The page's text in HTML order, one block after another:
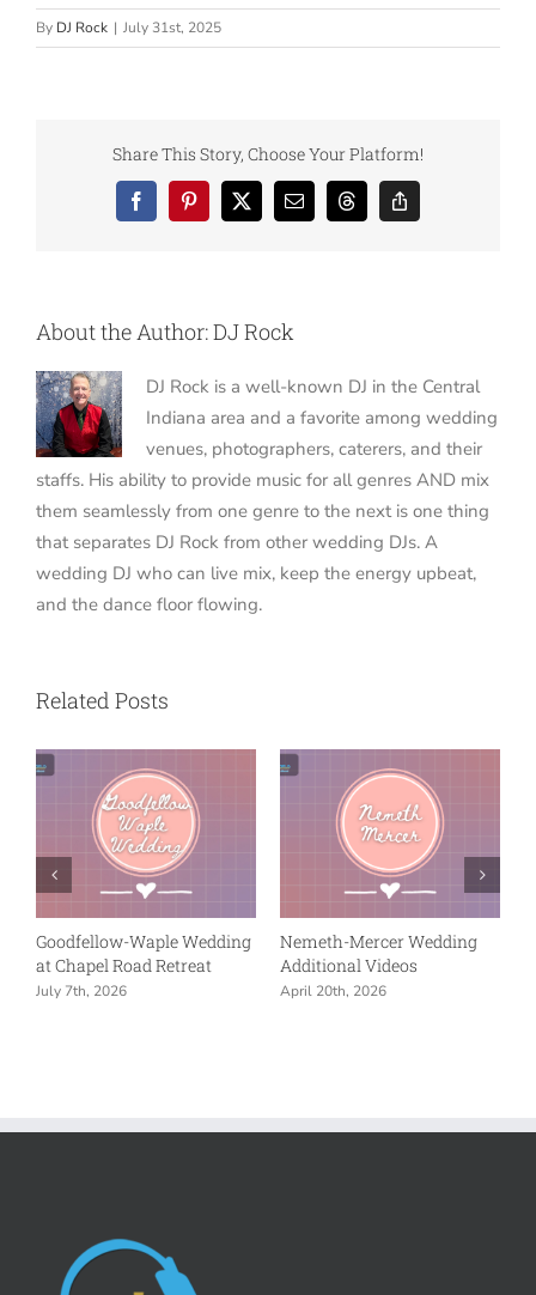
By DJ Rock | July 31st, 2025
Share This Story, Choose Your Platform!
FacebookPinterest
X Email ThreadsCopy
About the Author:DJ Rock
DJ Rock is a well-known DJ in the Central
Indiana area and a favorite among wedding
venues, photographers, caterers, and their
staffs. His ability to provide music for all genres AND mix
them seamlessly from one genre to the next is one thing
that separates DJ Rock from other wedding DJs. A
wedding DJ who can live mix, keep the energy upbeat,
and the dance floor flowing.
Related Posts
Nemeth-Mercer Wedding
Reception at Union Chapel
in Indianapolis
Wentz-Swanson
Celebration – Additional
Videos